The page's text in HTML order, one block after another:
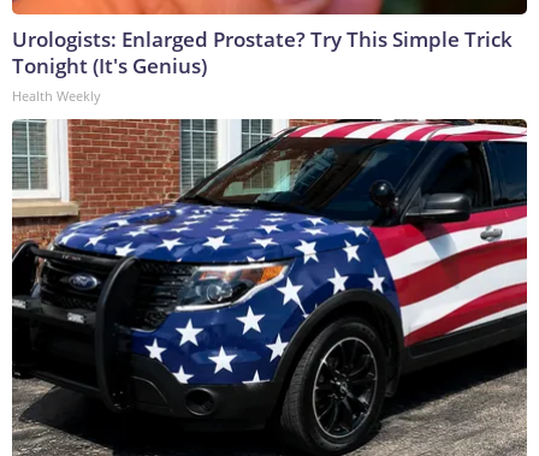
Urologists: Enlarged Prostate? Try This Simple Trick
Tonight (It's Genius)
Health Weekly